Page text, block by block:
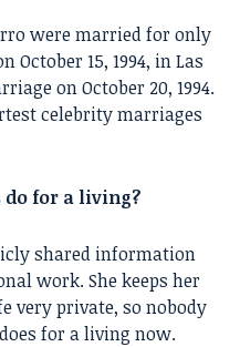
were married for only
October 15, 1994, in Las
on October 20, 1994.
celebrity marriages
do for a living?
shared information
work. She keeps her
very private, so nobody
for a living now.